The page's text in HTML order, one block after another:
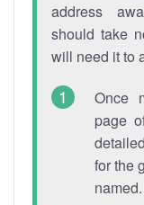
address
should take
will need it to
Once
page
for the
named.